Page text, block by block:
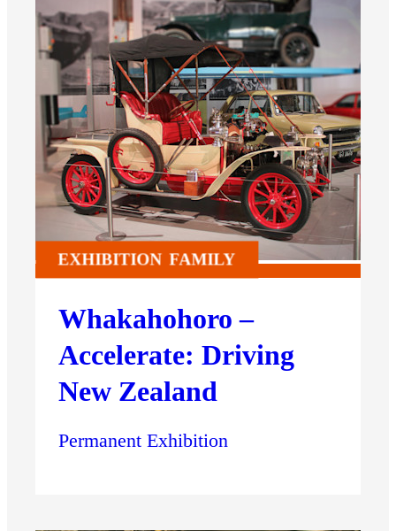
EXHIBITION FAMILY
Whakahohoro –
Accelerate: Driving
New Zealand
Permanent Exhibition